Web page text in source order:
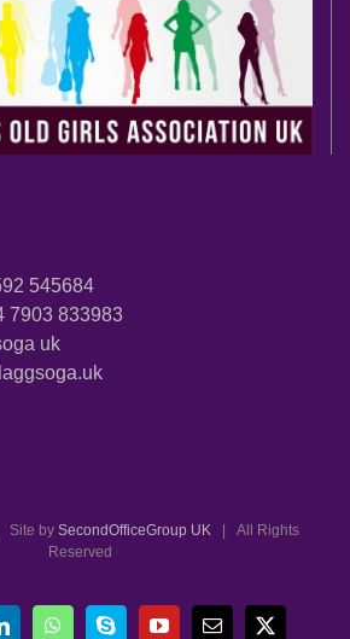
545684
7903 833983
uk
by SecondOfficeGroup UK | All Rights
Reserved
WhatsAppSkype YouTubeEmail X